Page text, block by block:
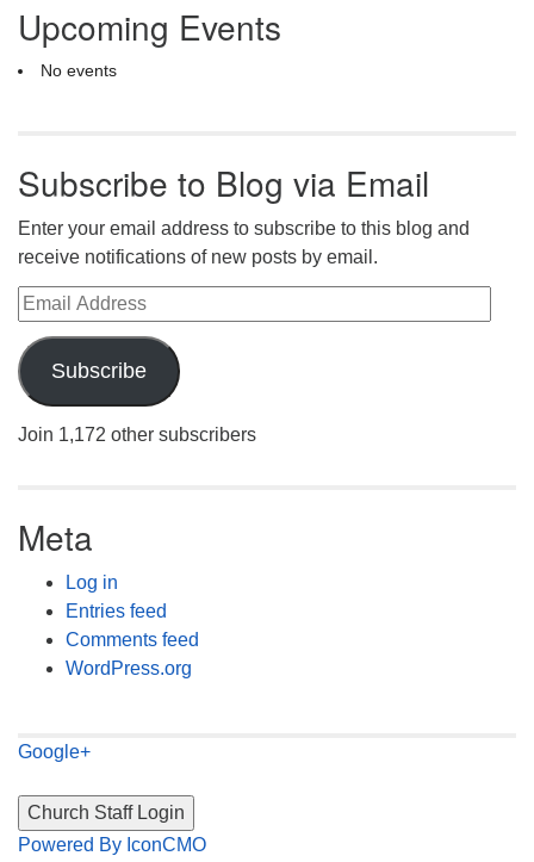
Upcoming Events
No events
Subscribe to Blog via Email
Enter your email address to subscribe to this blog and
receive notifications of new posts by email.
Email Address
Subscribe
Join 1,172 other subscribers
Meta
Log in
Entries feed
Comments feed
WordPress.org
Google+
Powered By IconCMO